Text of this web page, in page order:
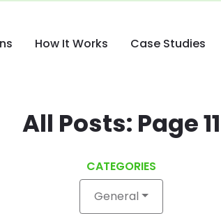
How It Works Case Studies
All Posts: Page 11
CATEGORIES
General